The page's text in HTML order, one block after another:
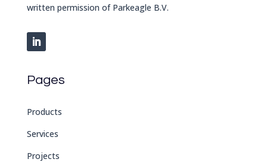
written permission of Parkeagle B.V.
Pages
Products
Services
Projects